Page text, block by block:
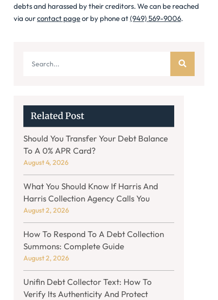
debts and harassed by their creditors. We can be reached
via ourcontact pageor by phone at(949) 569-9006.
Related Post
Should You Transfer Your Debt Balance
To A 0% APR Card?
August 4, 2026
What You Should Know If Harris And
Harris Collection Agency Calls You
August 2, 2026
How To Respond To A Debt Collection
Summons: Complete Guide
August 2, 2026
Unifin Debt Collector Text: How To
Verify Its Authenticity And Protect